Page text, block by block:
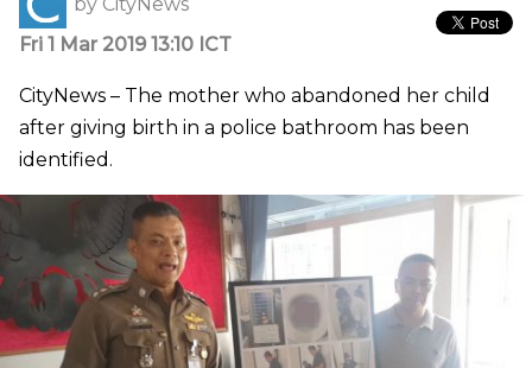
by CityNews
Fri 1 Mar 2019 13:10 ICT
CityNews – The mother who abandoned her child
after giving birth in a police bathroom has been
identified.